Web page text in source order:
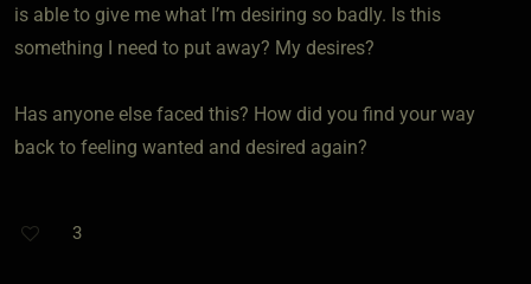
is able to give me what I’m desiring so badly. Is this
something I need to put away? My desires?
Has anyone else faced this? How did you find your way
back to feeling wanted and desired again?
3